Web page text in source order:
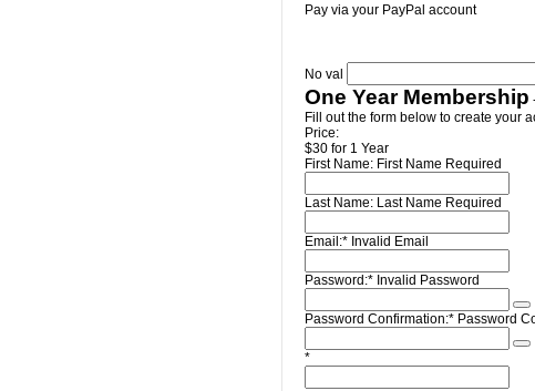
Pay via your PayPal account
No val
One Year Membership
Fill out the form below to create your
Price:
$30 for 1 Year
First Name: First Name Required
Last Name: Last Name Required
Email:* Invalid Email
Password:* Invalid Password
Password Confirmation:* Password
*